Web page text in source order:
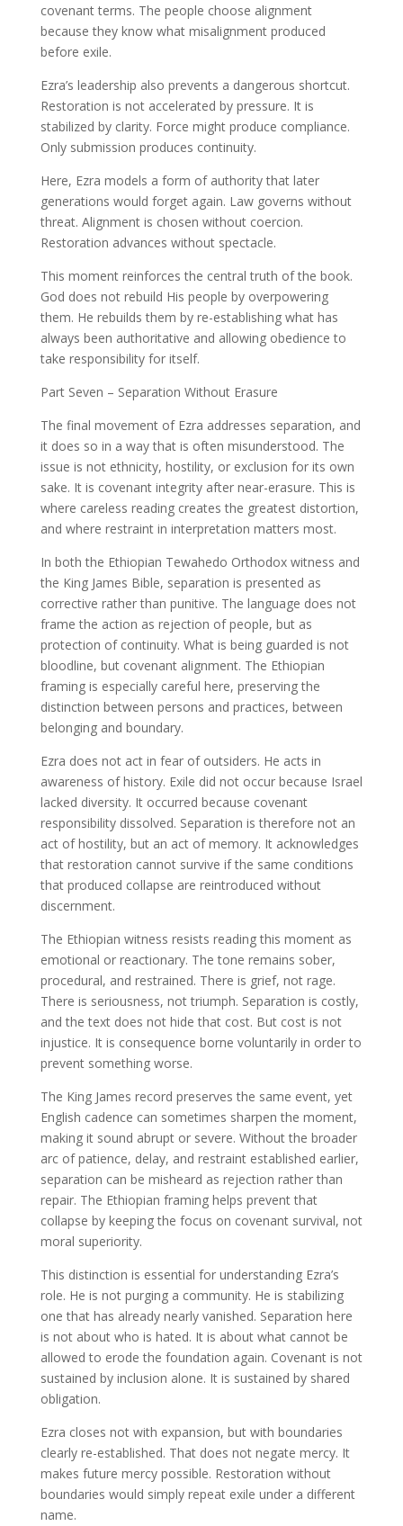
covenant terms. The people choose alignment
because they know what misalignment produced
before exile.
Ezra’s leadership also prevents a dangerous shortcut.
Restoration is not accelerated by pressure. It is
stabilized by clarity. Force might produce compliance.
Only submission produces continuity.
Here, Ezra models a form of authority that later
generations would forget again. Law governs without
threat. Alignment is chosen without coercion.
Restoration advances without spectacle.
This moment reinforces the central truth of the book.
God does not rebuild His people by overpowering
them. He rebuilds them by re-establishing what has
always been authoritative and allowing obedience to
take responsibility for itself.
Part Seven – Separation Without Erasure
The final movement of Ezra addresses separation, and
it does so in a way that is often misunderstood. The
issue is not ethnicity, hostility, or exclusion for its own
sake. It is covenant integrity after near-erasure. This is
where careless reading creates the greatest distortion,
and where restraint in interpretation matters most.
In both the Ethiopian Tewahedo Orthodox witness and
the King James Bible, separation is presented as
corrective rather than punitive. The language does not
frame the action as rejection of people, but as
protection of continuity. What is being guarded is not
bloodline, but covenant alignment. The Ethiopian
framing is especially careful here, preserving the
distinction between persons and practices, between
belonging and boundary.
Ezra does not act in fear of outsiders. He acts in
awareness of history. Exile did not occur because Israel
lacked diversity. It occurred because covenant
responsibility dissolved. Separation is therefore not an
act of hostility, but an act of memory. It acknowledges
that restoration cannot survive if the same conditions
that produced collapse are reintroduced without
discernment.
The Ethiopian witness resists reading this moment as
emotional or reactionary. The tone remains sober,
procedural, and restrained. There is grief, not rage.
There is seriousness, not triumph. Separation is costly,
and the text does not hide that cost. But cost is not
injustice. It is consequence borne voluntarily in order to
prevent something worse.
The King James record preserves the same event, yet
English cadence can sometimes sharpen the moment,
making it sound abrupt or severe. Without the broader
arc of patience, delay, and restraint established earlier,
separation can be misheard as rejection rather than
repair. The Ethiopian framing helps prevent that
collapse by keeping the focus on covenant survival, not
moral superiority.
This distinction is essential for understanding Ezra’s
role. He is not purging a community. He is stabilizing
one that has already nearly vanished. Separation here
is not about who is hated. It is about what cannot be
allowed to erode the foundation again. Covenant is not
sustained by inclusion alone. It is sustained by shared
obligation.
Ezra closes not with expansion, but with boundaries
clearly re-established. That does not negate mercy. It
makes future mercy possible. Restoration without
boundaries would simply repeat exile under a different
name.